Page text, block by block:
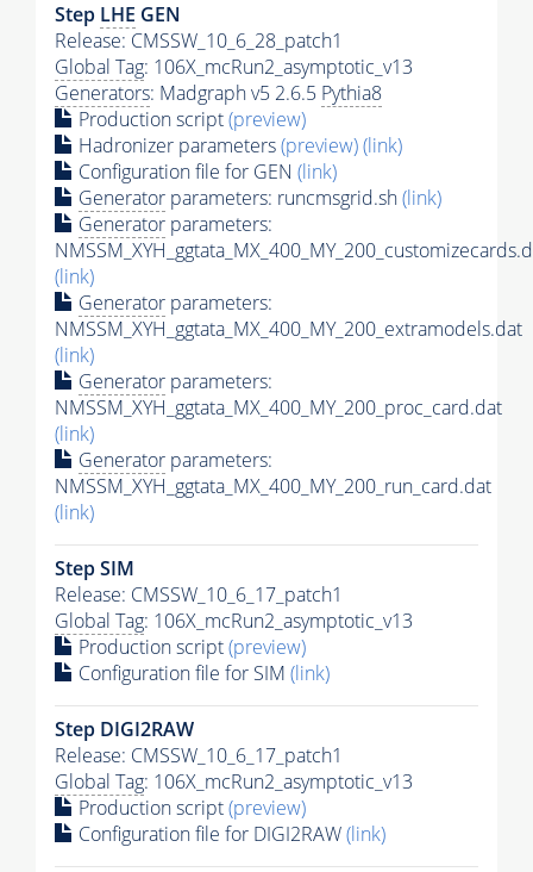
Step LHE GEN
Release: CMSSW_10_6_28_patch1
Global Tag: 106X_mcRun2_asymptotic_v13
Generators: Madgraph v5 2.6.5 Pythia8
Production script(preview)
Hadronizer parameters(preview)(link)
Configuration file for GEN (link)
Generator parameters: runcmsgrid.sh(link)
Generator parameters:
(link)
Generator parameters:
NMSSM_XYH_ggtata_MX_400_MY_200_extramodels.dat
(link)
Generator parameters:
NMSSM_XYH_ggtata_MX_400_MY_200_proc_card.dat
(link)
Generator parameters:
NMSSM_XYH_ggtata_MX_400_MY_200_run_card.dat
(link)
Step SIM
Release: CMSSW_10_6_17_patch1
Global Tag: 106X_mcRun2_asymptotic_v13
Production script(preview)
Configuration file for SIM (link)
Step DIGI2RAW
Release: CMSSW_10_6_17_patch1
Global Tag: 106X_mcRun2_asymptotic_v13
Production script(preview)
Configuration file for DIGI2RAW(link)